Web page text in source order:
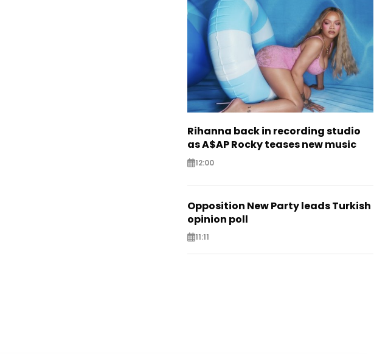
Rihanna back in recording studio
as A$AP Rocky teases new music
12:00
Opposition New Party leads Turkish
opinion poll
11:11